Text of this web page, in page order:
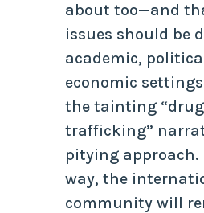
about too—and
issues should be
academic,
economic
the tainting
trafficking”
pitying approach.
way, the
community will